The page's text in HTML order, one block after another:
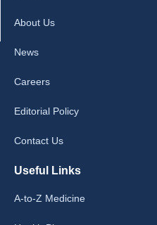
About Us
News
Careers
Editorial Policy
Contact Us
Useful Links
A-to-Z Medicine